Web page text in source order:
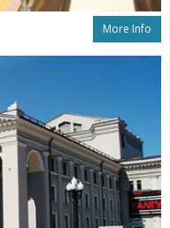
More Info